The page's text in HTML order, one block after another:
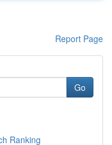
Report Page
Go
Ranking